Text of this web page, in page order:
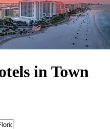
in Town